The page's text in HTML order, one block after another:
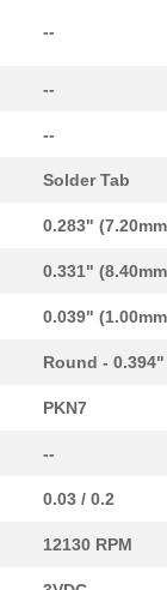
--
--
--
Solder Tab
0.283"
0.331"
0.039"
Round -
PKN7
--
0.03 / 0.2
12130 RPM